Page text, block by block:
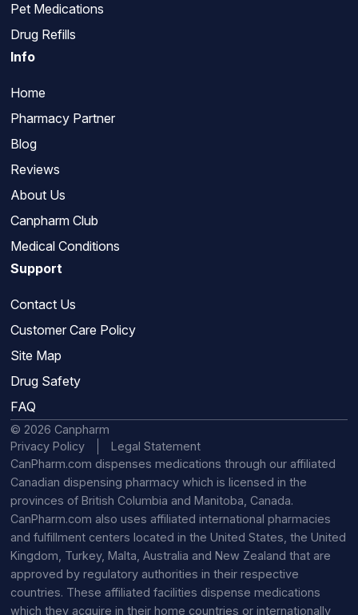
Pet Medications
Drug Refills
Info
Home
Pharmacy Partner
Blog
Reviews
About Us
Canpharm Club
Medical Conditions
Support
Contact Us
Customer Care Policy
Site Map
Drug Safety
FAQ
© 2026 Canpharm
Privacy Policy
Legal Statement
CanPharm.com dispenses medications through our affiliated
Canadian dispensing pharmacy which is licensed in the
provinces of British Columbia and Manitoba, Canada.
CanPharm.com also uses affiliated international pharmacies
and fulfillment centers located in the United States, the United
Kingdom, Turkey, Malta, Australia and New Zealand that are
approved by regulatory authorities in their respective
countries. These affiliated facilities dispense medications
which they acquire in their home countries or internationally